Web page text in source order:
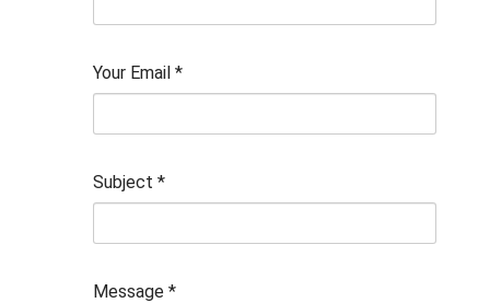
Your Email *
Subject *
Message *